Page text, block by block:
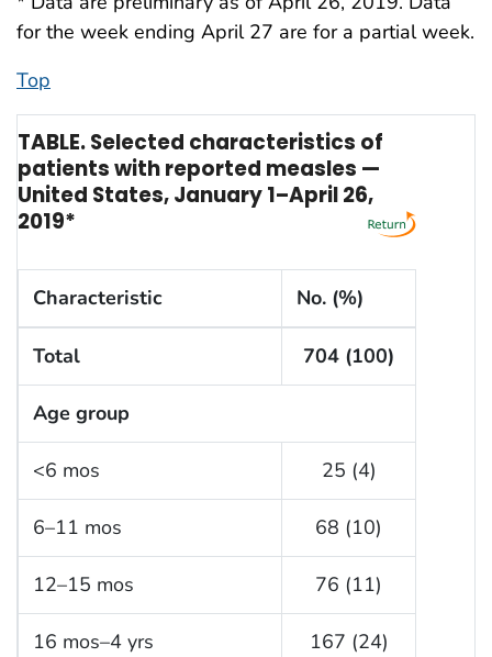
for the week ending April 27 are for a partial week.
Top
TABLE. Selected characteristics of
patients with reported measles —
United States, January 1–April 26,
2019*
Characteristic No. (%)
Total 704 (100)
Age group
<6 mos 25 (4)
6–11 mos 68 (10)
12–15 mos 76 (11)
16 mos–4 yrs 167 (24)